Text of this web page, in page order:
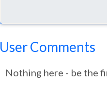
User Comments
Nothing here - be the